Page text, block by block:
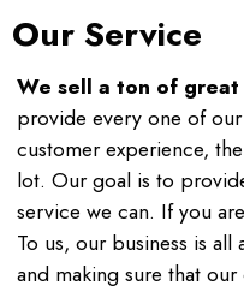
Our Service
We sell a ton of
provide every one of
customer experience,
lot. Our goal is to
service we can. If you
To us, our business is
and making sure that